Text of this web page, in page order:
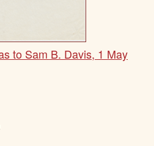
to Sam B. Davis, 1 May